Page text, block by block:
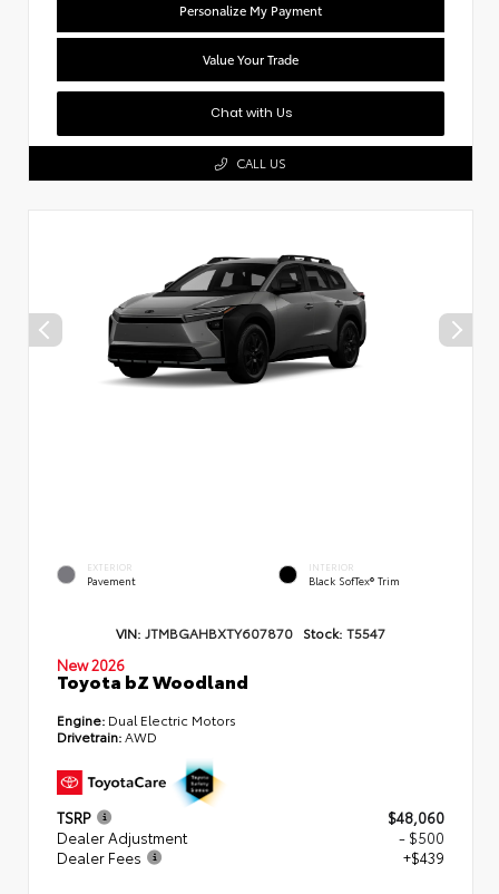
Personalize My Payment
Value Your Trade
Chat with Us
CALL US
EXTERIOR
Pavement
INTERIOR
Black SofTex® Trim
VIN: JTMBGAHBXTY607870 Stock: T5547
New 2026
Toyota bZ Woodland
Engine: Dual Electric Motors
Drivetrain:AWD
TSRP
$48,060
Dealer Adjustment
- $500
Dealer Fees
+$439